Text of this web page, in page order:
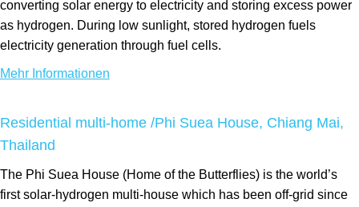
converting solar energy to electricity and storing excess power
as hydrogen. During low sunlight, stored hydrogen fuels
electricity generation through fuel cells.
Mehr Informationen
Residential multi-home /Phi Suea House, Chiang Mai,
Thailand
The Phi Suea House (Home of the Butterflies) is the world’s
first solar-hydrogen multi-house which has been off-grid since